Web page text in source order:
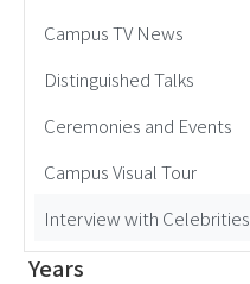
Campus TV News
Distinguished Talks
Ceremonies and Events
Campus Visual Tour
Interview with Celebrities
Years